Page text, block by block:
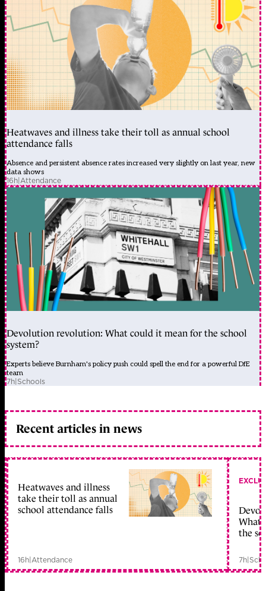
Heatwaves and illness take their toll as annual school
attendance falls
Absence and persistent absence rates increased very slightly on last year, new
data shows
16h|Attendance
Devolution revolution: What could it mean for the school
system?
Experts believe Burnham's policy push could spell the end for a powerful DfE
team
7h|Schools
Recent articles in news
Heatwaves and illness
take their toll as annual
school attendance falls
16h|Attendance
What
the
7h|